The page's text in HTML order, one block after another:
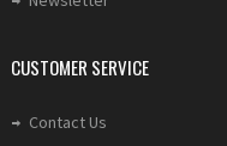
CUSTOMER SERVICE
Contact Us